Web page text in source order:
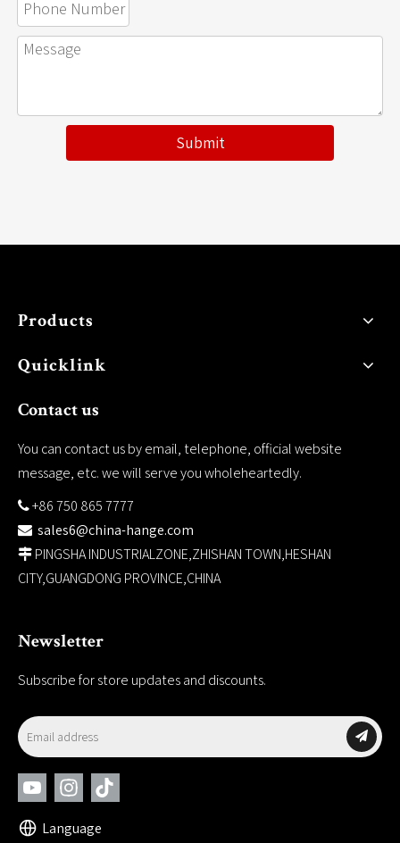
Submit
Products
Quicklink
Contact us
You can contact us by email, telephone, official website
message, etc. we will serve you wholeheartedly.
+86 750 865 7777
 sales6@china-hange.com
 PINGSHA INDUSTRIALZONE,ZHISHAN TOWN,HESHAN
CITY,GUANGDONG PROVINCE,CHINA
Newsletter
Subscribe for store updates and discounts.
Language